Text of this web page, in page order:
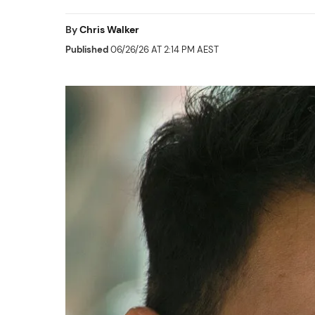
ByChris Walker
Published06/26/26 AT 2:14 PM AEST